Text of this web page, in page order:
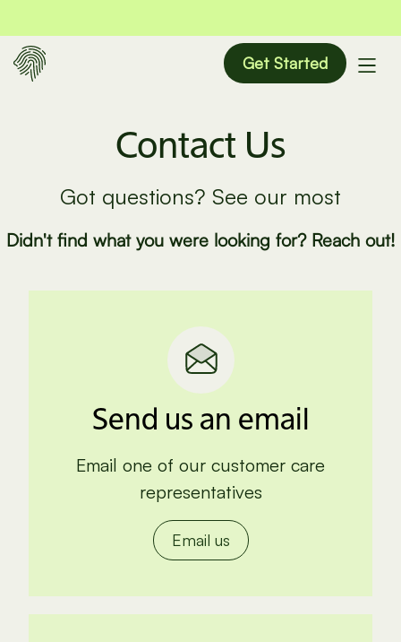
Get Started
Contact Us
Got questions? See our most
Didn't find what you were looking for? Reach out!
Send us an email
Email one of our customer care
representatives
Email us